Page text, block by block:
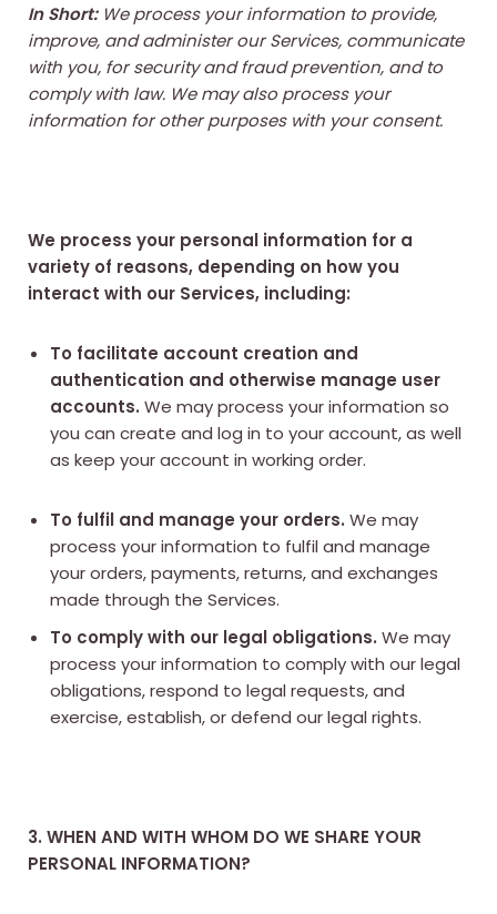
In Short: We process your information to provide,
improve, and administer our Services, communicate
with you, for security and fraud prevention, and to
comply with law. We may also process your
information for other purposes with your consent.
We process your personal information for a
variety of reasons, depending on how you
interact with our Services, including:
To facilitate account creation and
authentication and otherwise manage user
accounts. We may process your information so
you can create and log in to your account, as well
as keep your account in working order.
To fulfil and manage your orders. We may
process your information to fulfil and manage
your orders, payments, returns, and exchanges
made through the Services.
To comply with our legal obligations. We may
process your information to comply with our legal
obligations, respond to legal requests, and
exercise, establish, or defend our legal rights.
3. WHEN AND WITH WHOM DO WE SHARE YOUR
PERSONAL INFORMATION?